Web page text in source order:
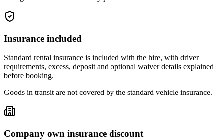
Insurance included
Standard rental insurance is included with the hire, with driver
requirements, excess, deposit and optional waiver details explained
before booking.
Goods in transit are not covered by the standard vehicle insurance.
Company own insurance discount